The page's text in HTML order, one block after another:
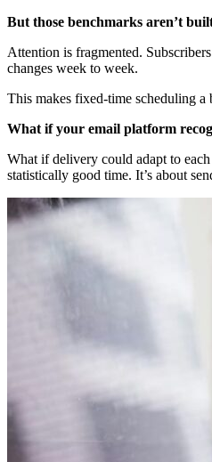
But those benchmarks aren’t
Attention is fragmented.
changes week to week.
This makes fixed-time scheduling
What if your email platform
What if delivery could adapt to each
statistically good time. It’s about